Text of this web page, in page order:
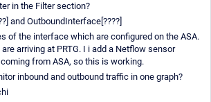
in the Filter section?
and OutboundInterface[????]
of the interface which are configured on the ASA.
arriving at PRTG. I i add a Netflow sensor
from ASA, so this is working.
inbound and outbound traffic in one graph?